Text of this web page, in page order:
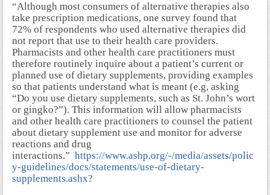
“Although most consumers of alternative therapies also
take prescription medications, one survey found that
72% of respondents who used alternative therapies did
not report that use to their health care providers.
Pharmacists and other health care practitioners must
therefore routinely inquire about a patient’s current or
planned use of dietary supplements, providing examples
so that patients understand what is meant (e.g, asking
“Do you use dietary supplements, such as St. John’s wort
or gingko?”). This information will allow pharmacists
and other health care practitioners to counsel the patient
about dietary supplement use and monitor for adverse
reactions and drug
interactions.” https://www.ashp.org/-/media/assets/polic
y-guidelines/docs/statements/use-of-dietary-
supplements.ashx?